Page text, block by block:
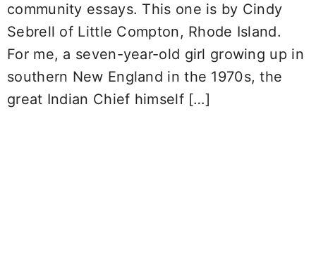
community essays. This one is by Cindy
Sebrell of Little Compton, Rhode Island.
For me, a seven-year-old girl growing up in
southern New England in the 1970s, the
great Indian Chief himself […]